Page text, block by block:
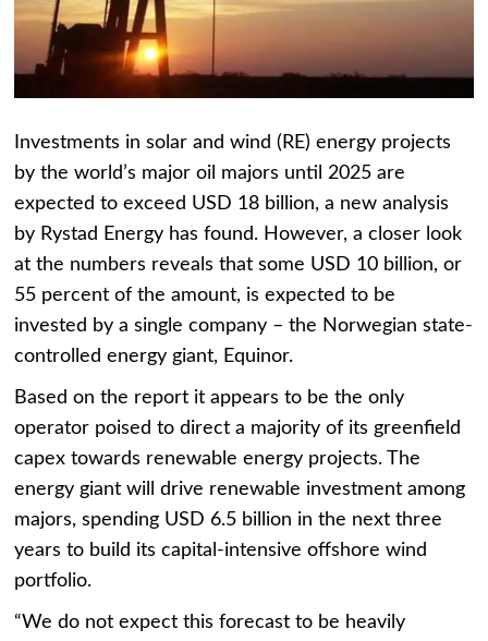
Investments in solar and wind (RE) energy projects
by the world’s major oil majors until 2025 are
expected to exceed USD 18 billion, a new analysis
by Rystad Energy has found. However, a closer look
at the numbers reveals that some USD 10 billion, or
55 percent of the amount, is expected to be
invested by a single company – the Norwegian state-
controlled energy giant, Equinor.
Based on the report it appears to be the only
operator poised to direct a majority of its greenfield
capex towards renewable energy projects. The
energy giant will drive renewable investment among
majors, spending USD 6.5 billion in the next three
years to build its capital-intensive offshore wind
portfolio.
“We do not expect this forecast to be heavily